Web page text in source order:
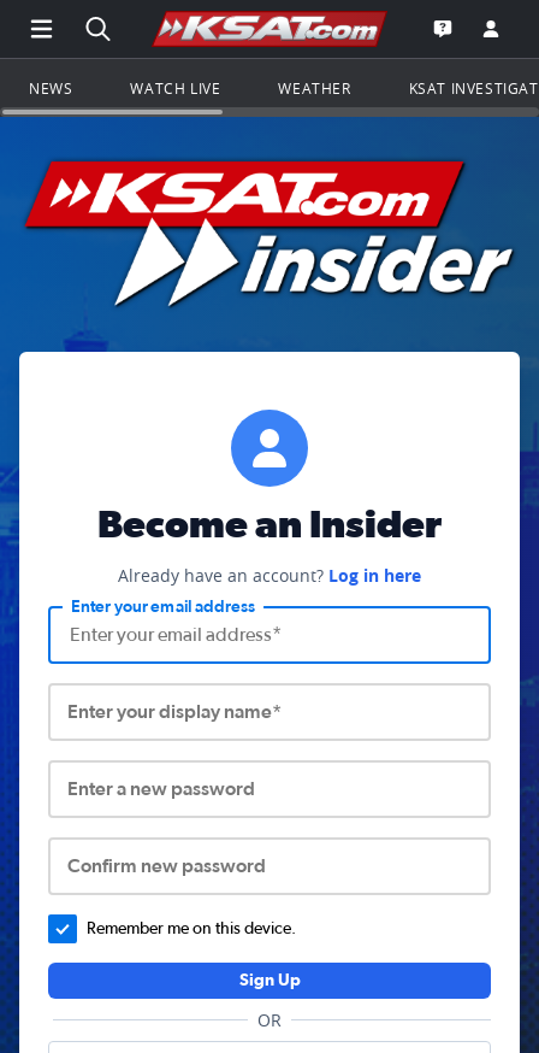
Open Main Menu Navigation
Search all of KSAT.comGo to the
Open the
NEWS WATCH LIVE WEATHER KSAT
Become an Insider
Already have an account? Log in here
Enter your email address
Enter your display name*
Enter a new password
Confirm new password
Remember me on this device.
Sign Up
OR